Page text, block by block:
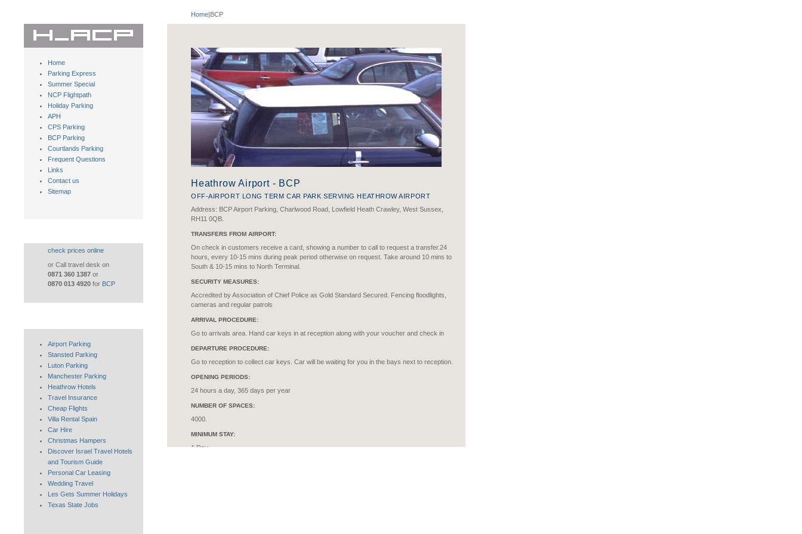
Home|BCP
Heathrow Airport - BCP
OFF-AIRPORT LONG TERM CAR PARK SERVING HEATHROW AIRPORT
Address: BCP Airport Parking, Charlwood Road, Lowfield Heath Crawley, West Sussex,
RH11 0QB.
TRANSFERS FROM AIRPORT:
On check in customers receive a card, showing a number to call to request a transfer.24
hours, every 10-15 mins during peak period otherwise on request. Take around 10 mins to
South & 10-15 mins to North Terminal.
SECURITY MEASURES:
Accredited by Association of Chief Police as Gold Standard Secured. Fencing floodlights,
cameras and regular patrols
ARRIVAL PROCEDURE:
Go to arrivals area. Hand car keys in at reception along with your voucher and check in
DEPARTURE PROCEDURE:
Go to reception to collect car keys. Car will be waiting for you in the bays next to reception.
OPENING PERIODS:
24 hours a day, 365 days per year
NUMBER OF SPACES:
4000.
MINIMUM STAY:
1 Day
Home
Parking Express
Summer Special
NCP Flightpath
Holiday Parking
APH
CPS Parking
BCP Parking
Courtlands Parking
Frequent Questions
Links
Contact us
Sitemap
Airport Parking
Stansted Parking
Luton Parking
Manchester Parking
Heathrow Hotels
Travel Insurance
Cheap Flights
Villa Rental Spain
Car Hire
Christmas Hampers
Discover Israel Travel Hotels
and Tourism Guide
Personal Car Leasing
Wedding Travel
Les Gets Summer Holidays
Texas State Jobs
check prices online
or Call travel desk on
0871 360 1387 or
0870 013 4920 for BCP